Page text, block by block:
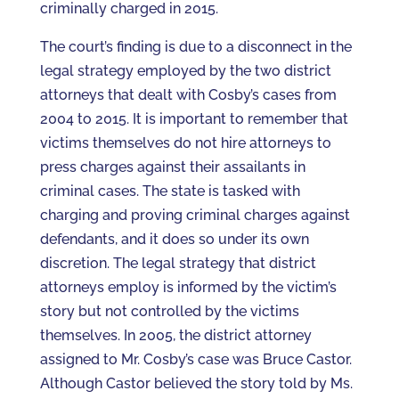
criminally charged in 2015.
The court’s finding is due to a disconnect in the
legal strategy employed by the two district
attorneys that dealt with Cosby’s cases from
2004 to 2015. It is important to remember that
victims themselves do not hire attorneys to
press charges against their assailants in
criminal cases. The state is tasked with
charging and proving criminal charges against
defendants, and it does so under its own
discretion. The legal strategy that district
attorneys employ is informed by the victim’s
story but not controlled by the victims
themselves. In 2005, the district attorney
assigned to Mr. Cosby’s case was Bruce Castor.
Although Castor believed the story told by Ms.